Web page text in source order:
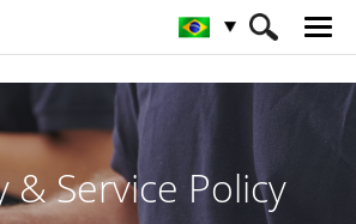
& Supporte & SW
& Serviço
& Service Policy